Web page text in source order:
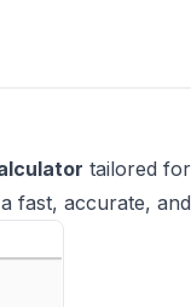
tailored
fast, accurate,